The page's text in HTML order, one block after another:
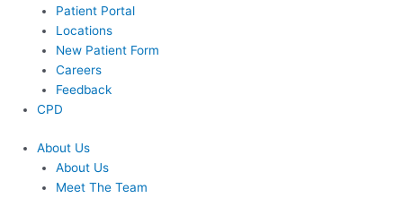
Patient Portal
Locations
New Patient Form
Careers
Feedback
CPD
About Us
About Us
Meet The Team